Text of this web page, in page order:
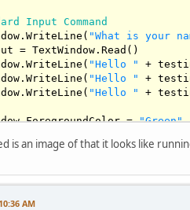
Input Command
"What is your
= TextWindow.Read()
"Hello "
+
"Hello "
+
"Hello " +
= "Green"
"Hello World! " )
is an image of that it looks like
AM